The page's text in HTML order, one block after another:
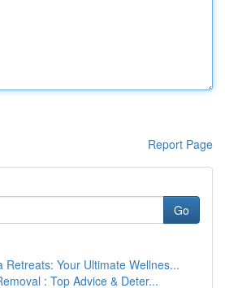
Report Page
Go
Retreats: Your Ultimate Wellnes...
: Top Advice & Deter...